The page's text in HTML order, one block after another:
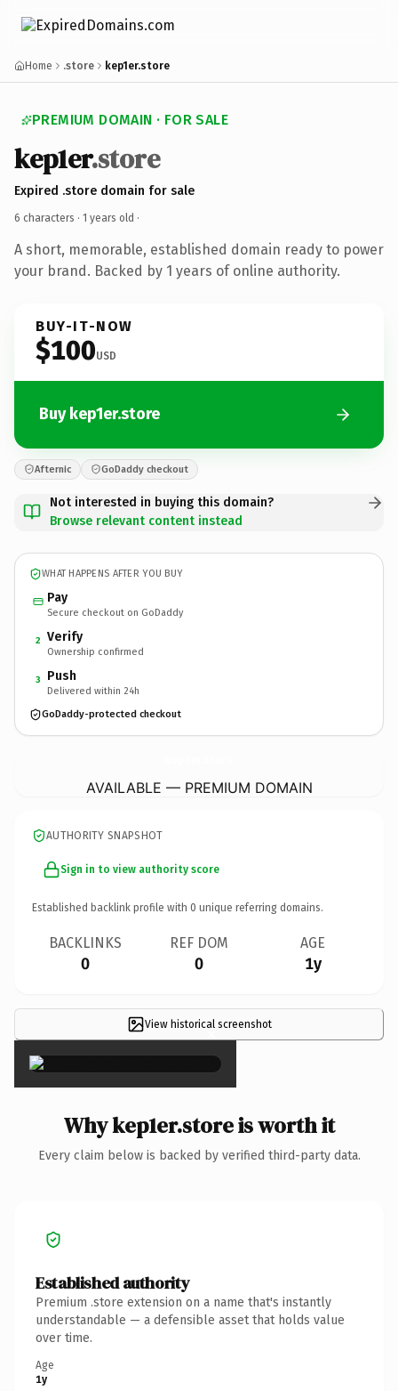
Home .store kep1er.store
PREMIUM DOMAIN · FOR SALE
kep1er.store
Expired .store domain for sale
6 characters · 1 years old ·
A short, memorable, established domain ready to power
your brand. Backed by 1 years of online authority.
BUY-IT-NOW
$100USD
Buy kep1er.store
Afternic GoDaddy checkout
Not interested in buying this domain?
Browse relevant content instead
WHAT HAPPENS AFTER YOU BUY
Pay
Secure checkout on GoDaddy
2 Verify
Ownership confirmed
3 Push
Delivered within 24h
GoDaddy-protected checkout
AVAILABLE — PREMIUM DOMAIN
AUTHORITY SNAPSHOT
Sign in to view authority score
Established backlink profile with 0 unique referring domains.
BACKLINKS
0
REF DOM
0
AGE
1y
View historical screenshot
×
Why kep1er.store is worth it
Every claim below is backed by verified third-party data.
Established authority
Premium .store extension on a name that's instantly
understandable — a defensible asset that holds value
over time.
Age
1y